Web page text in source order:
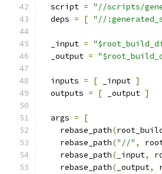
  script
= "//scripts/
  deps
= [ "//
  _input
=
  _output
=
  inputs
= [ _input ]
  outputs
= [ _output ]
  args
=
[
    rebase_path
(
    rebase_path
("//" ,
    rebase_path
( _input,
    rebase_path
( _output,